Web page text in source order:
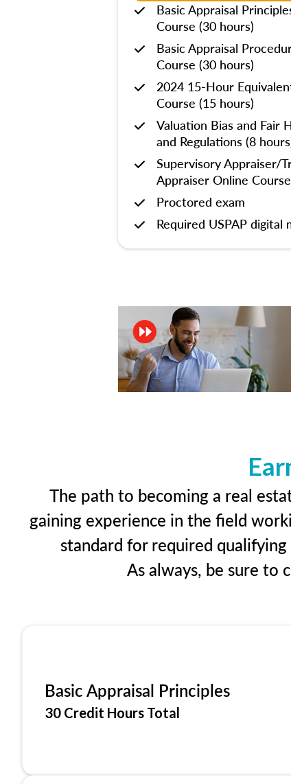
Basic Appraisal
Course (30 hours)
Basic Appraisal
Course (30 hours)
2024 15-Hour
Course (15 hours)
Valuation Bias and Fair
and Regulations (8
Supervisory Appraiser/
Appraiser Online
Proctored exam
Required USPAP digital
The path to becoming a real
gaining experience in the field
standard for required
As always, be sure to
Basic Appraisal Principles
30 Credit Hours Total